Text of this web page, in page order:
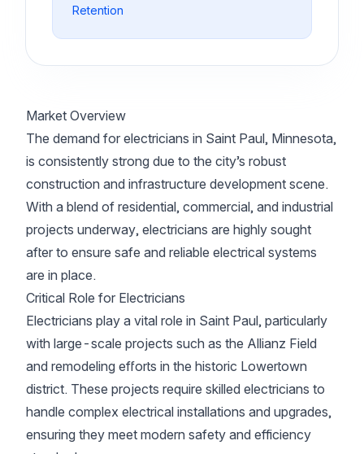
Retention
Market Overview
The demand for electricians in Saint Paul, Minnesota,
is consistently strong due to the city’s robust
construction and infrastructure development scene.
With a blend of residential, commercial, and industrial
projects underway, electricians are highly sought
after to ensure safe and reliable electrical systems
are in place.
Critical Role for Electricians
Electricians play a vital role in Saint Paul, particularly
with large-scale projects such as the Allianz Field
and remodeling efforts in the historic Lowertown
district. These projects require skilled electricians to
handle complex electrical installations and upgrades,
ensuring they meet modern safety and efficiency